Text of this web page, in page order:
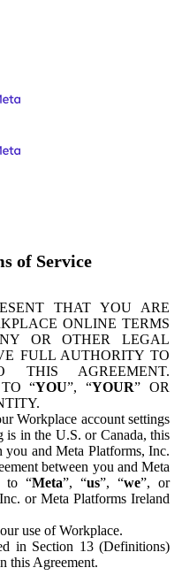
of Service
THAT YOU ARE
ONLINE TERMS
OR OTHER LEGAL
FULL AUTHORITY TO
AGREEMENT.
TO “YOU”, “YOUR” OR
Workplace account settings
in the U.S. or Canada, this
you and Meta Platforms, Inc.
between you and Meta
to “Meta”, “us”, “we”, or
or Meta Platforms Ireland
use of Workplace.
in Section 13 (Definitions)
this Agreement.